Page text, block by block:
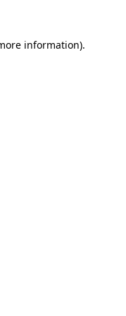
information).